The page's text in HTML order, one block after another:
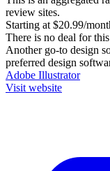
review sites.
Starting at $20.99/
There is no deal for
Another go-to design
preferred design
Adobe Illustrator
Visit website